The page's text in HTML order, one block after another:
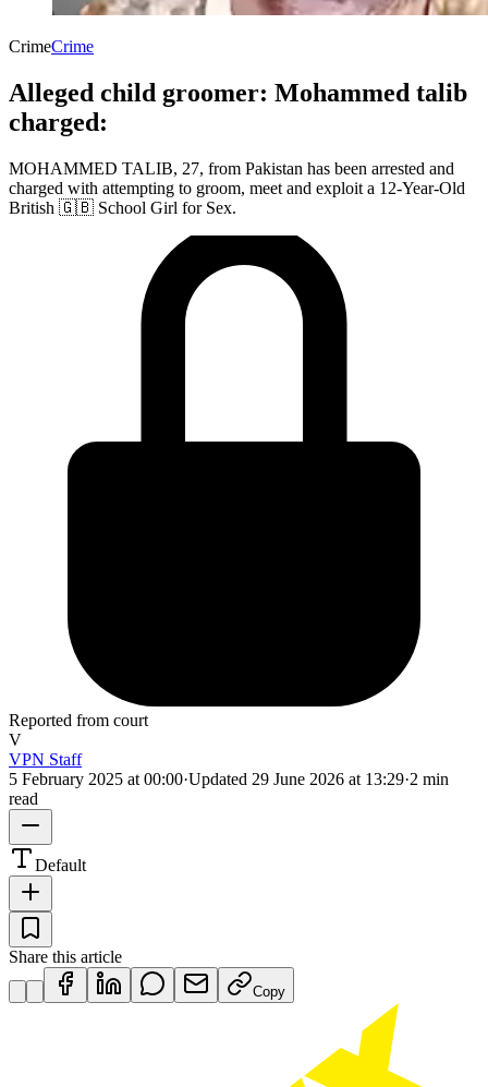
CrimeCrime
Alleged child groomer: Mohammed talib
charged:
MOHAMMED TALIB, 27, from Pakistan has been arrested and
charged with attempting to groom, meet and exploit a 12-Year-Old
British 🇬🇧 School Girl for Sex.
Reported from court
V
VPN Staff
5 February 2025 at 00:00·Updated 29 June 2026 at 13:29·2 min
read
Default
Share this article
Copy